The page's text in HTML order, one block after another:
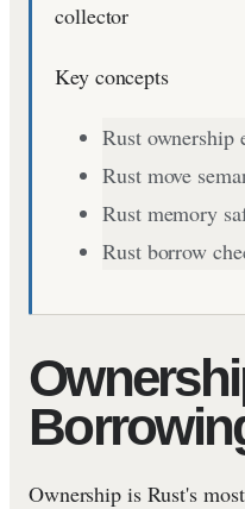
collector
Key concepts
Rust ownership
Rust move
Rust memory
Rust borrow
Ownership is Rust's